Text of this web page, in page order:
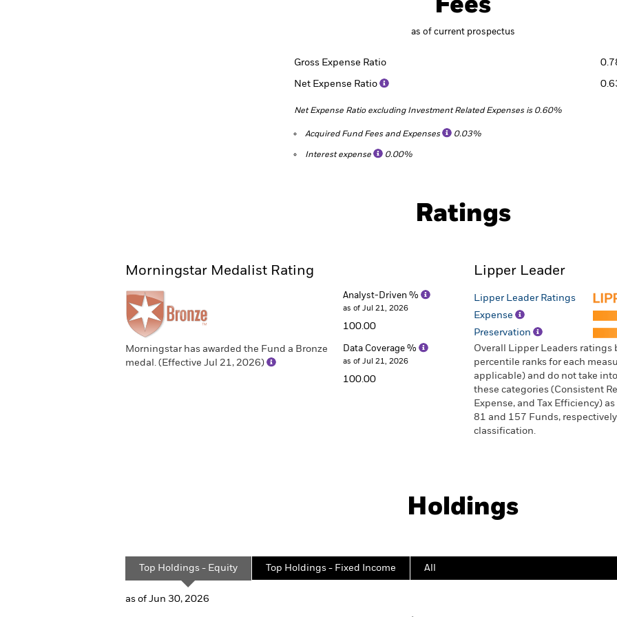
Fees
as of current prospectus
Gross Expense Ratio
Net Expense Ratio
Net Expense Ratio excluding Investment Related Expenses is 0.60%
Acquired Fund Fees and Expenses 0.03%
Interest expense 0.00%
Ratings
Morningstar Medalist Rating
Morningstar has awarded the Fund a Bronze
medal. (Effective Jul 21, 2026)
Analyst-Driven %
as of Jul 21, 2026
100.00
Data Coverage %
as of Jul 21, 2026
100.00
Lipper Leader
Lipper Leader Ratings
Expense
Preservation
Overall Lipper Leaders ratings
percentile ranks for each
applicable) and do not take
these categories (Consistent
Expense, and Tax Efficiency)
81 and 157 Funds,
classification.
Holdings
Top Holdings - Equity Top Holdings - Fixed Income All
as of Jun 30, 2026